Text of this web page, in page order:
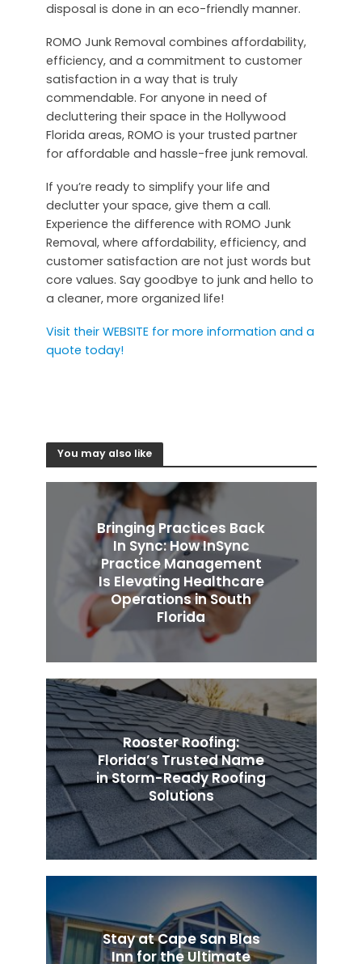
disposal is done in an eco-friendly manner.
ROMO Junk Removal combines affordability,
efficiency, and a commitment to customer
satisfaction in a way that is truly
commendable. For anyone in need of
decluttering their space in the Hollywood
Florida areas, ROMO is your trusted partner
for affordable and hassle-free junk removal.
If you’re ready to simplify your life and
declutter your space, give them a call.
Experience the difference with ROMO Junk
Removal, where affordability, efficiency, and
customer satisfaction are not just words but
core values. Say goodbye to junk and hello to
a cleaner, more organized life!
Visit their WEBSITE for more information and a
quote today!
You may also like
Bringing Practices Back
In Sync: How InSync
Practice Management
Is Elevating Healthcare
Operations in South
Florida
Rooster Roofing:
Florida’s Trusted Name
in Storm-Ready Roofing
Solutions
Stay at Cape San Blas
Inn for the Ultimate